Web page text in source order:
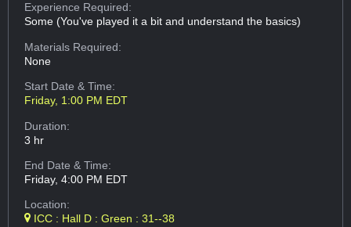
Experience Required:
Some (You've played it a bit and understand the basics)
Materials Required:
None
Start Date & Time:
Friday, 1:00 PM EDT
Duration:
3 hr
End Date & Time:
Friday, 4:00 PM EDT
Location:
ICC : Hall D : Green : 31--38